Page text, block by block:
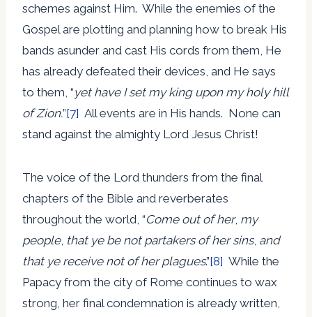
schemes against Him. While the enemies of the
Gospel are plotting and planning how to break His
bands asunder and cast His cords from them, He
has already defeated their devices, and He says
to them, “yet have I set my king upon my holy hill
of Zion.”[7] All events are in His hands. None can
stand against the almighty Lord Jesus Christ!
The voice of the Lord thunders from the final
chapters of the Bible and reverberates
throughout the world, “Come out of her, my
people, that ye be not partakers of her sins, and
that ye receive not of her plagues.”[8] While the
Papacy from the city of Rome continues to wax
strong, her final condemnation is already written,